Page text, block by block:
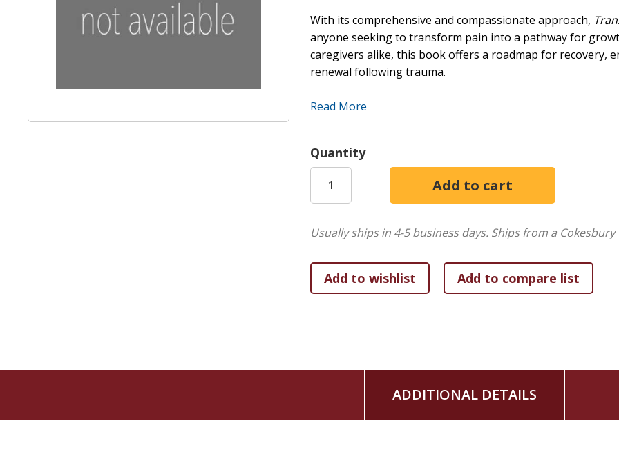
With its comprehensive and compassionate approach,
anyone seeking to transform pain into a pathway for
caregivers alike, this book offers a roadmap for recovery,
renewal following trauma.
Beth Reece introduces readers to a holistic approach that
spiritual enrichment. Creativity is presented as a crucial
enabling a shift from merely surviving to thriving. Through
reconnect with their innate potential and embrace change.
deeper understanding of suffering and the human
Discover the transformative power of healing in this
aftermath of life's most challenging events.
+
Read More
Quantity
Usually ships in 4-5 business days. Ships from a
ADDITIONAL DETAILS